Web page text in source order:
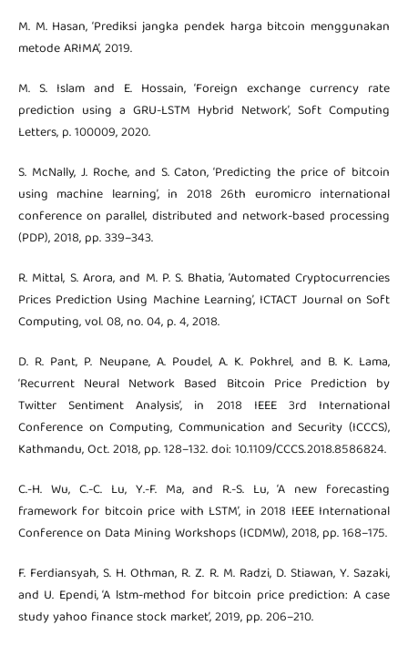
M. M. Hasan, ‘Prediksi jangka pendek harga bitcoin menggunakan
metode ARIMA’, 2019.
M. S. Islam and E. Hossain, ‘Foreign exchange currency rate
prediction using a GRU-LSTM Hybrid Network’, Soft Computing
Letters, p. 100009, 2020.
S. McNally, J. Roche, and S. Caton, ‘Predicting the price of bitcoin
using machine learning’, in 2018 26th euromicro international
conference on parallel, distributed and network-based processing
(PDP), 2018, pp. 339–343.
R. Mittal, S. Arora, and M. P. S. Bhatia, ‘Automated Cryptocurrencies
Prices Prediction Using Machine Learning’, ICTACT Journal on Soft
Computing, vol. 08, no. 04, p. 4, 2018.
D. R. Pant, P. Neupane, A. Poudel, A. K. Pokhrel, and B. K. Lama,
‘Recurrent Neural Network Based Bitcoin Price Prediction by
Twitter Sentiment Analysis’, in 2018 IEEE 3rd International
Conference on Computing, Communication and Security (ICCCS),
Kathmandu, Oct. 2018, pp. 128–132. doi: 10.1109/CCCS.2018.8586824.
C.-H. Wu, C.-C. Lu, Y.-F. Ma, and R.-S. Lu, ‘A new forecasting
framework for bitcoin price with LSTM’, in 2018 IEEE International
Conference on Data Mining Workshops (ICDMW), 2018, pp. 168–175.
F. Ferdiansyah, S. H. Othman, R. Z. R. M. Radzi, D. Stiawan, Y. Sazaki,
and U. Ependi, ‘A lstm-method for bitcoin price prediction: A case
study yahoo finance stock market’, 2019, pp. 206–210.